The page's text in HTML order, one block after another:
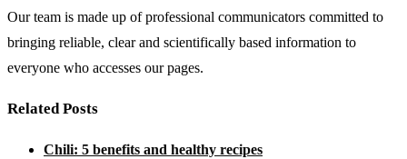
Our team is made up of professional communicators committed to
bringing reliable, clear and scientifically based information to
everyone who accesses our pages.
Related Posts
Chili: 5 benefits and healthy recipes